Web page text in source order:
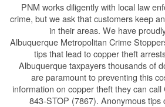
PNM works diligently with local law
crime, but we ask that customers keep
in their areas. We have
Albuquerque Metropolitan Crime
tips that lead to copper theft
Albuquerque taxpayers thousands of
are paramount to preventing this
information on copper theft they can
843-STOP (7867). Anonymous tips